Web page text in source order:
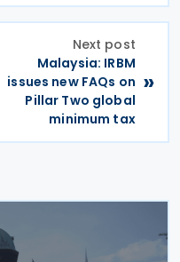
Next post
Malaysia: IRBM
issues new FAQs on
Pillar Two global
minimum tax
»